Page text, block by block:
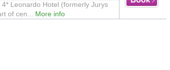
Leonardo Hotel (formerly Jurys
of cen... More info